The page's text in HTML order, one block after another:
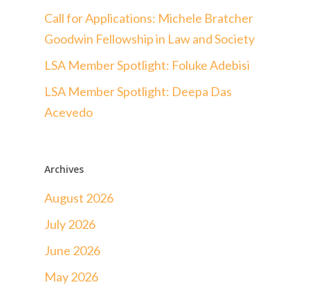
Call for Applications: Michele Bratcher
Goodwin Fellowship in Law and Society
LSA Member Spotlight: Foluke Adebisi
LSA Member Spotlight: Deepa Das
Acevedo
Archives
August 2026
July 2026
June 2026
May 2026